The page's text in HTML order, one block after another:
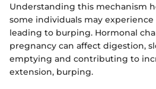
Understanding this mechanism
some individuals may experience
leading to burping. Hormonal
pregnancy can affect digestion,
emptying and contributing to
extension, burping.